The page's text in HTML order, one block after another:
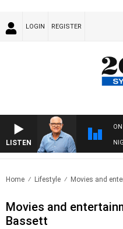
LOGIN REGISTER
LISTEN
Home Lifestyle Movies and
Movies and
Bassett